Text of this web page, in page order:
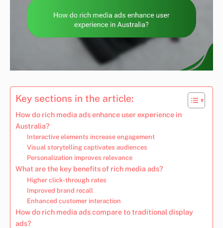
Key sections in the article:
How do rich media ads enhance user experience in
Australia?
Interactive elements increase engagement
Visual storytelling captivates audiences
Personalization improves relevance
What are the key benefits of rich media ads?
Higher click-through rates
Improved brand recall
Enhanced customer interaction
How do rich media ads compare to traditional display
ads?